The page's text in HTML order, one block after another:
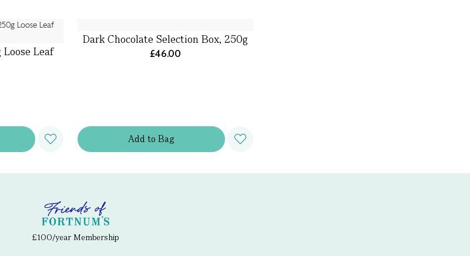
Loose Leaf
Addto Bag
Dark Chocolate Selection Box, 250g
£46.00
£100/year Membership